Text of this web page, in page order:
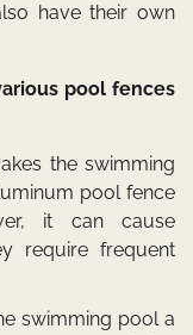
have their own
pool fences
the swimming
pool fence
it can cause
require frequent
swimming pool a